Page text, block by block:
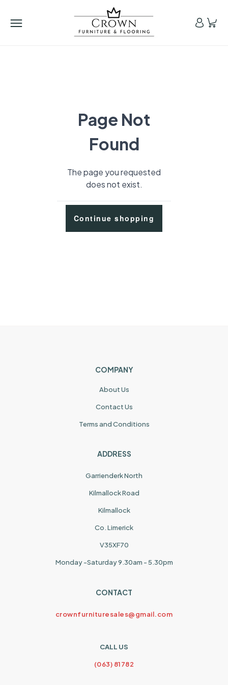
Page Not
Found
The page you requested
does not exist.
Continue shopping
COMPANY
About Us
Contact Us
Terms and Conditions
ADDRESS
Garrienderk North
Kilmallock Road
Kilmallock
Co. Limerick
V35XF70
Monday -Saturday 9.30am - 5.30pm
CONTACT
crownfurnituresales@gmail.com
CALL US
(063) 81782